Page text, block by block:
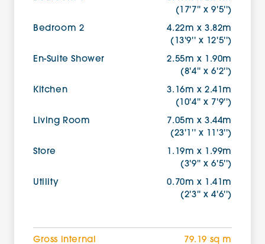
(17'7'' x 9'5'')
Bedroom 2
4.22m x 3.82m
(13'9'' x 12'5'')
En-Suite Shower
2.55m x 1.90m
(8'4'' x 6'2'')
Kitchen
3.16m x 2.41m
(10'4'' x 7'9'')
Living Room
7.05m x 3.44m
(23'1'' x 11'3'')
Store
1.19m x 1.99m
(3'9'' x 6'5'')
Utility
0.70m x 1.41m
(2'3'' x 4'6'')
Gross internal
79.19 sq m